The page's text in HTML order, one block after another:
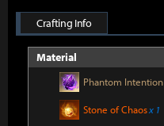
Crafting Info
Material
Phantom Intention
Stone of Chaosx 1